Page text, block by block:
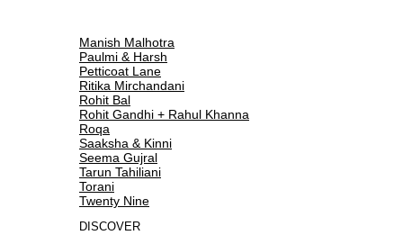
Manish Malhotra
Paulmi & Harsh
Petticoat Lane
Ritika Mirchandani
Rohit Bal
Rohit Gandhi + Rahul Khanna
Roqa
Saaksha & Kinni
Seema Gujral
Tarun Tahiliani
Torani
Twenty Nine
DISCOVER